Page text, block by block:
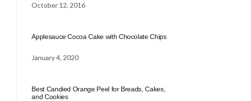
October 12, 2016
Applesauce Cocoa Cake with Chocolate Chips
January 4, 2020
Best Candied Orange Peel for Breads, Cakes,
and Cookies